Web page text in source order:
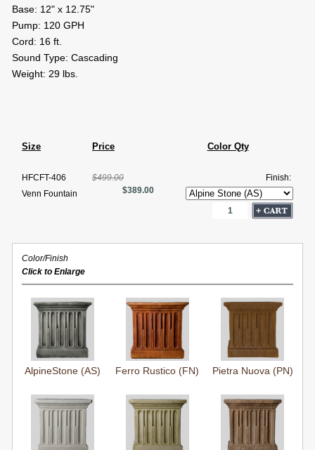
Base: 12" x 12.75"
Pump: 120 GPH
Cord: 16 ft.
Sound Type: Cascading
Weight: 29 lbs.
Size Price Color Qty
HFCFT-406
Venn Fountain
$499.00
$389.00
Finish:
Color/Finish
Click to Enlarge
AlpineStone (AS) Ferro Rustico (FN) Pietra Nuova (PN)